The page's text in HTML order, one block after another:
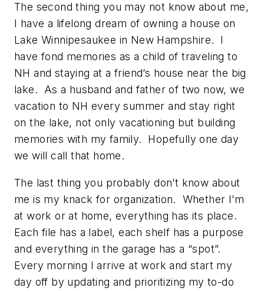
The second thing you may not know about me,
I have a lifelong dream of owning a house on
Lake Winnipesaukee in New Hampshire. I
have fond memories as a child of traveling to
NH and staying at a friend’s house near the big
lake. As a husband and father of two now, we
vacation to NH every summer and stay right
on the lake, not only vacationing but building
memories with my family. Hopefully one day
we will call that home.
The last thing you probably don’t know about
me is my knack for organization. Whether I’m
at work or at home, everything has its place.
Each file has a label, each shelf has a purpose
and everything in the garage has a “spot”.
Every morning I arrive at work and start my
day off by updating and prioritizing my to-do